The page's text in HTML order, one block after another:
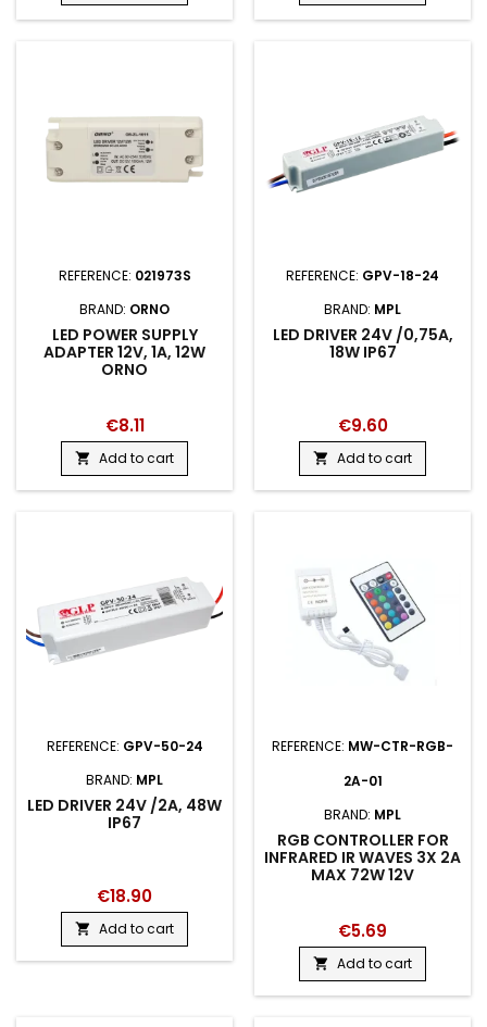
REFERENCE: 021973S
BRAND: ORNO
LED POWER SUPPLY
ADAPTER 12V, 1A, 12W
ORNO
€8.11
 Add to cart
REFERENCE: GPV-18-24
BRAND: MPL
LED DRIVER 24V /0,75A,
18W IP67
€9.60
 Add to cart
REFERENCE: GPV-50-24
BRAND: MPL
LED DRIVER 24V /2A, 48W
IP67
€18.90
 Add to cart
REFERENCE: MW-CTR-RGB-
2A-01
BRAND: MPL
RGB CONTROLLER FOR
INFRARED IR WAVES 3X 2A
MAX 72W 12V
€5.69
 Add to cart